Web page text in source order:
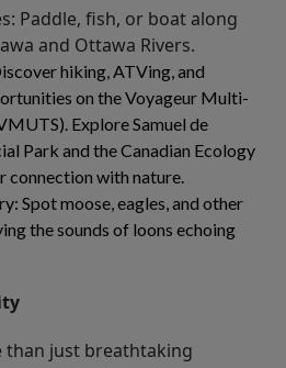
: Paddle, fish, or boat along
and Ottawa Rivers.
hiking, ATVing, and
on the Voyageur Multi-
Explore Samuel de
Park and the Canadian Ecology
connection with nature.
: Spot moose, eagles, and other
the sounds of loons echoing
just breathtaking